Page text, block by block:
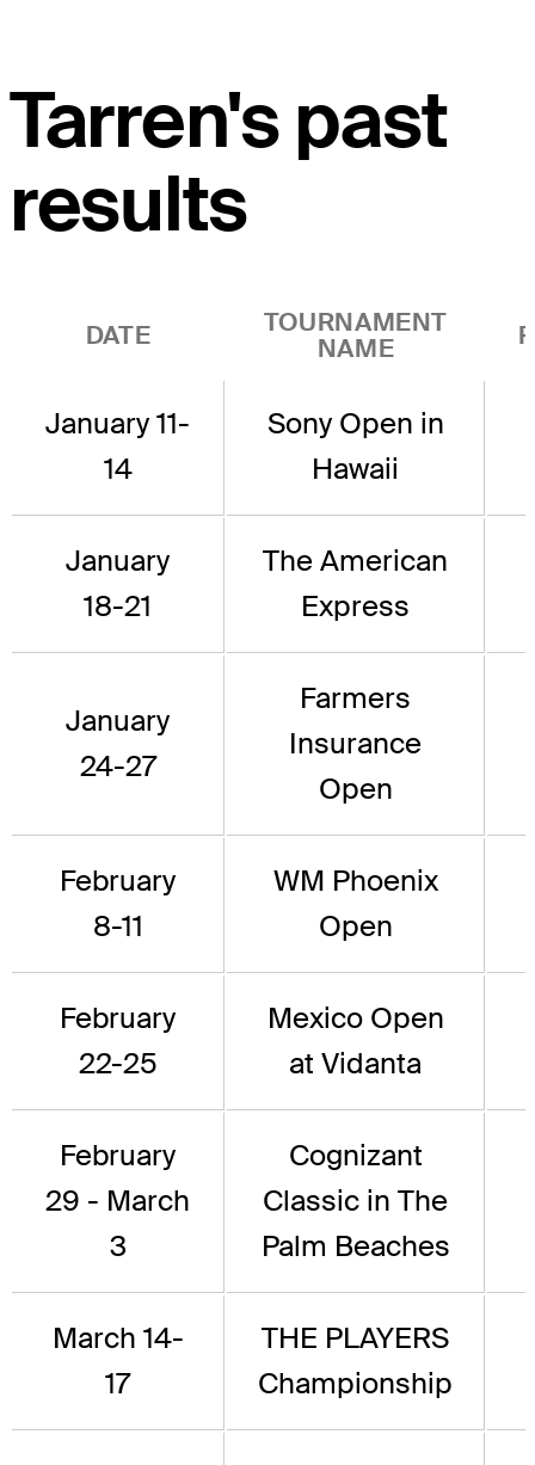
Tarren's past
results
DATE
TOURNAMENT
NAME
January 11-
14
Sony Open in
Hawaii
January
18-21
The American
Express
January
24-27
Farmers
Insurance
Open
February
8-11
WM Phoenix
Open
February
22-25
Mexico Open
at Vidanta
February
29 - March
3
Cognizant
Classic in The
Palm Beaches
March 14-
17
THE PLAYERS
Championship